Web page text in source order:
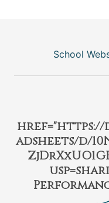
School
href="https://
adsheets/d/